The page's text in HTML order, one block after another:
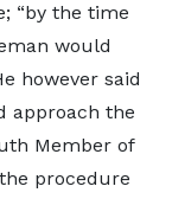
“by the time
would
however said
approach the
Member of
procedure